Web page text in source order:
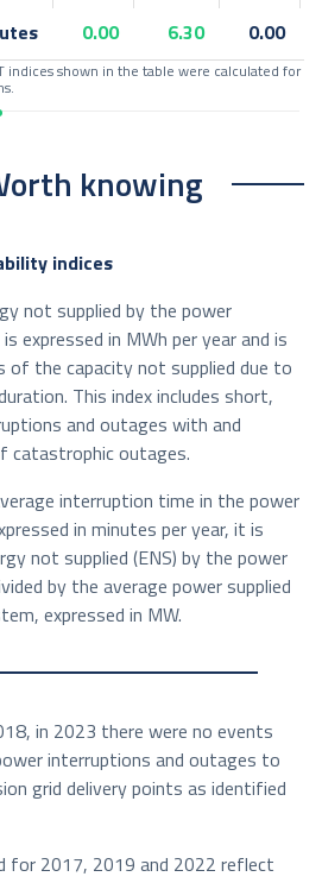
0.00 6.30 0.00
indices shown in the table were calculated for
knowing
indices
not supplied by the power
expressed in MWh per year and is
the capacity not supplied due to
This index includes short,
and outages with and
catastrophic outages.
interruption time in the power
in minutes per year, it is
not supplied (ENS) by the power
by the average power supplied
expressed in MW.
in 2023 there were no events
interruptions and outages to
grid delivery points as identified
for 2017, 2019 and 2022 reflect